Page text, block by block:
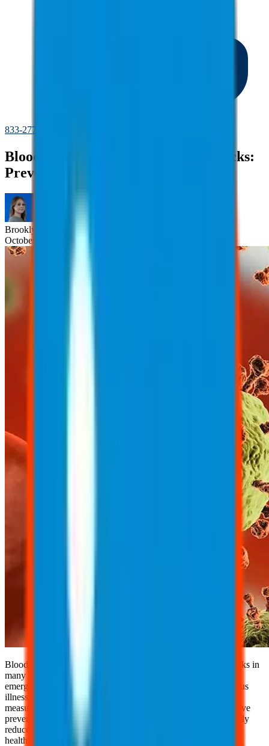
833-277-7022
Bloodborne Pathogens and Needlesticks:
Preventing Injuries
Brooklyn
October 23, 2025
Bloodborne pathogens and needlestick injuries pose serious risks in
many workplaces, particularly in healthcare, laboratory, and
emergency response settings. While exposure can lead to serious
illnesses, most incidents are preventable with proper safety
measures. By understanding the risks and implementing effective
prevention strategies, employees and employers can significantly
reduce the likelihood of injuries and protect overall workplace
health.